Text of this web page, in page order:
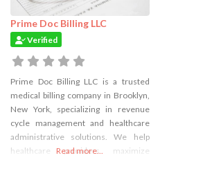
Prime Doc Billing LLC
Verified
Prime Doc Billing LLC is a trusted
medical billing company in Brooklyn,
New York, specializing in revenue
cycle management and healthcare
administrative solutions. We help
healthcare providers maximize
Read more...